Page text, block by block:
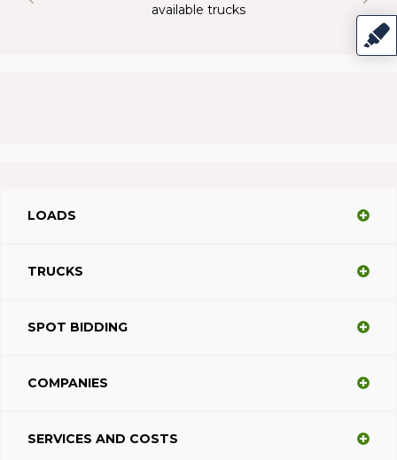
available trucks
LOADS
TRUCKS
SPOT BIDDING
COMPANIES
SERVICES AND COSTS